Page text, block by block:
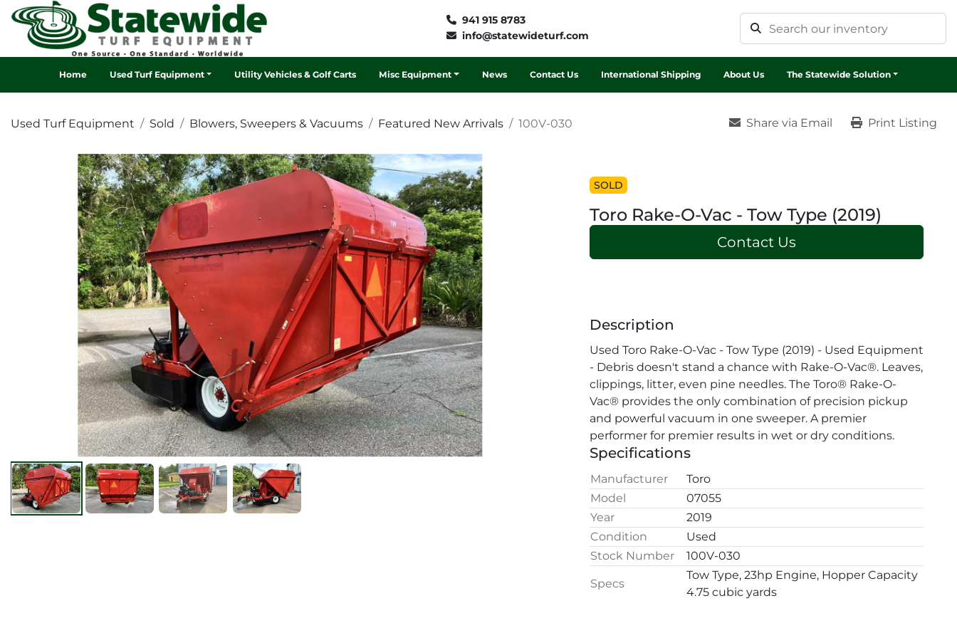
941 915 8783
info@statewideturf.com
Home Used Turf Equipment Misc Equipment News
Utility Vehicles & Golf Carts International Shipping
Contact Us About Us The Statewide Solution
Used Turf Equipment Sold Blowers, Sweepers & Vacuums Featured New Arrivals 100V-030 Share via Email Print Listing
SOLD
Toro Rake-O-Vac - Tow Type (2019)
Contact Us
Description
Used Toro Rake-O-Vac - Tow Type (2019) - Used Equipment
- Debris doesn't stand a chance with Rake-O-Vac®. Leaves,
clippings, litter, even pine needles. The Toro® Rake-O-
Vac® provides the only combination of precision pickup
and powerful vacuum in one sweeper. A premier
performer for premier results in wet or dry conditions.
Specifications
Manufacturer
Toro
Model
07055
Year
2019
Condition
Used
Stock Number
100V-030
Specs
Tow Type, 23hp Engine, Hopper Capacity
4.75 cubic yards